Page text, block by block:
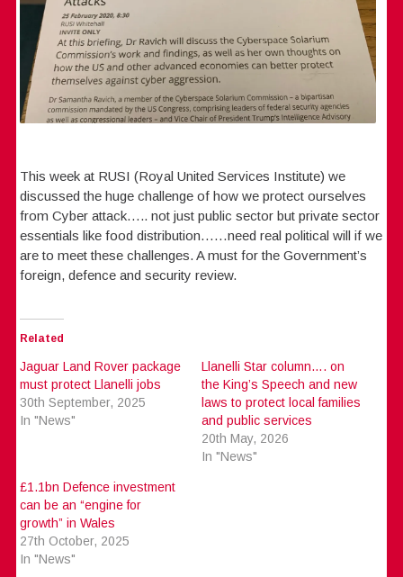
This week at RUSI (Royal United Services Institute) we
discussed the huge challenge of how we protect ourselves
from Cyber attack….. not just public sector but private sector
essentials like food distribution……need real political will if we
are to meet these challenges. A must for the Government’s
foreign, defence and security review.
Related
Jaguar Land Rover package
must protect Llanelli jobs
30th September, 2025
In "News"
Llanelli Star column…. on
the King’s Speech and new
laws to protect local families
and public services
20th May, 2026
In "News"
£1.1bn Defence investment
can be an “engine for
growth” in Wales
27th October, 2025
In "News"